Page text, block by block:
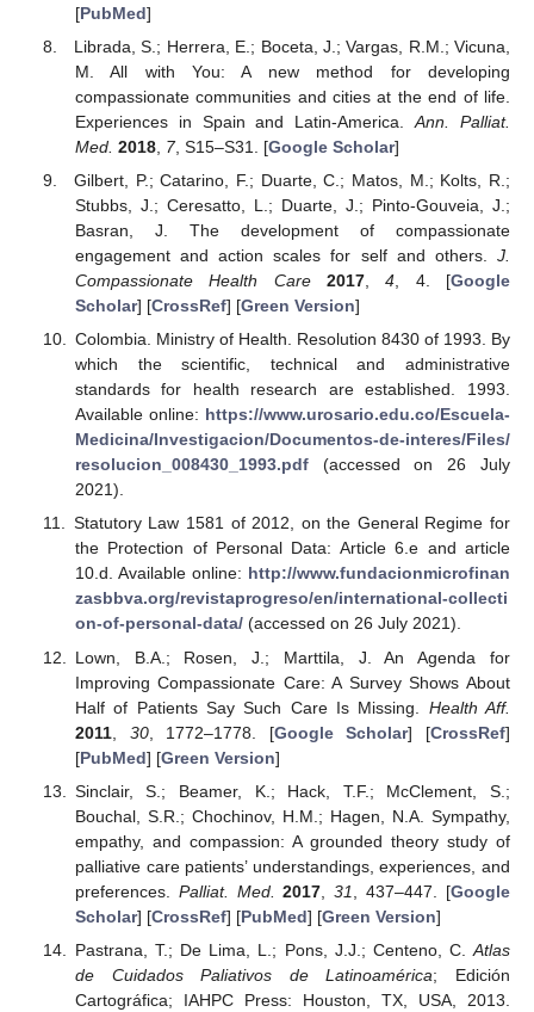
[PubMed]
Librada, S.; Herrera, E.; Boceta, J.; Vargas, R.M.; Vicuna,
M. All with You: A new method for developing
compassionate communities and cities at the end of life.
Experiences in Spain and Latin-America.Ann. Palliat.
Med. 2018, 7, S15–S31. [Google Scholar]
Gilbert, P.; Catarino, F.; Duarte, C.; Matos, M.; Kolts, R.;
Stubbs, J.; Ceresatto, L.; Duarte, J.; Pinto-Gouveia, J.;
Basran, J. The development of compassionate
engagement and action scales for self and others. J.
Compassionate Health Care
2017,4 , 4. [Google
Scholar] [CrossRef] [Green Version]
Colombia. Ministry of Health. Resolution 8430 of 1993. By
which the scientific, technical and administrative
standards for health research are established. 1993.
Available online: https://www.urosario.edu.co/Escuela-
Medicina/Investigacion/Documentos-de-interes/Files/
resolucion_008430_1993.pdf(accessed on 26 July
2021).
Statutory Law 1581 of 2012, on the General Regime for
the Protection of Personal Data: Article 6.e and article
10.d. Available online: http://www.fundacionmicrofinan
zasbbva.org/revistaprogreso/en/international-collecti
on-of-personal-data/(accessed on 26 July 2021).
Lown, B.A.; Rosen, J.; Marttila, J. An Agenda for
Improving Compassionate Care: A Survey Shows About
Half of Patients Say Such Care Is Missing. Health Aff.
2011, 30, 1772–1778. [Google Scholar] [CrossRef]
[PubMed] [Green Version]
Sinclair, S.; Beamer, K.; Hack, T.F.; McClement, S.;
Bouchal, S.R.; Chochinov, H.M.; Hagen, N.A. Sympathy,
empathy, and compassion: A grounded theory study of
palliative care patients’ understandings, experiences, and
preferences. Palliat. Med. 2017 ,31 , 437–447. [Google
Scholar] [CrossRef] [PubMed] [Green Version]
Pastrana, T.; De Lima, L.; Pons, J.J.; Centeno, C. Atlas
de Cuidados Paliativos de Latinoamérica; Edición
Cartográfica; IAHPC Press: Houston, TX, USA, 2013.